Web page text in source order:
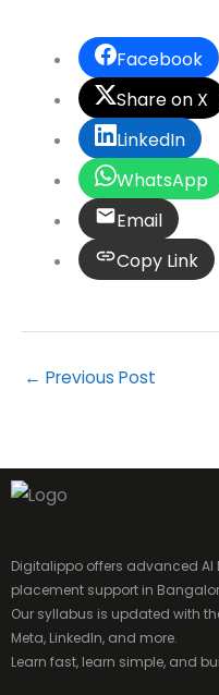
Facebook
Share on X
LinkedIn
WhatsApp
Email
Copy Link
← Previous Post
Digitalippo offers advanced AI
placement support in
Our syllabus is updated with
Meta, LinkedIn, and more.
Learn fast, learn simple, and